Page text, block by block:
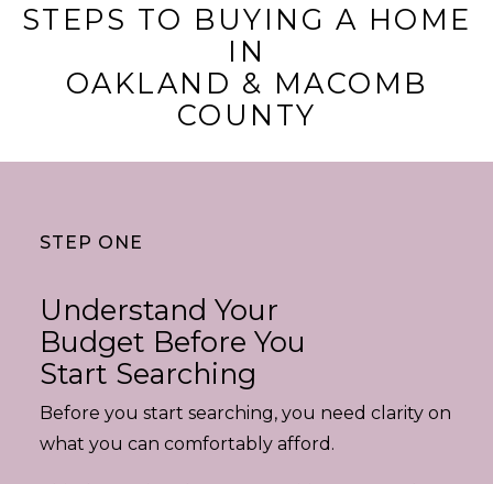
STEPS TO BUYING A HOME
IN
OAKLAND & MACOMB
COUNTY
STEP ONE
Understand Your
Budget Before You
Start Searching
Before you start searching, you need clarity on
what you can comfortably afford.